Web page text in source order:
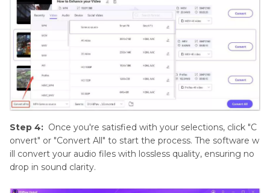
Step 4: Once you're satisfied with your selections, click "C
onvert" or "Convert All" to start the process. The software w
ill convert your audio files with lossless quality, ensuring no
drop in sound clarity.